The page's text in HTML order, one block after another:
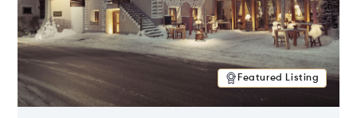
Featured Listing